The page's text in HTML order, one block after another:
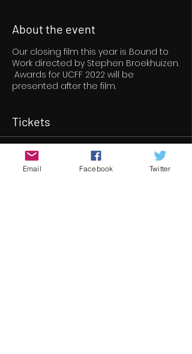
About the event
Our closing film this year is Bound to
Work directed by Stephen Broekhuizen.
Awards for UCFF 2022 will be
presented after the film.
Tickets
Sale ended
Email Facebook Twitter